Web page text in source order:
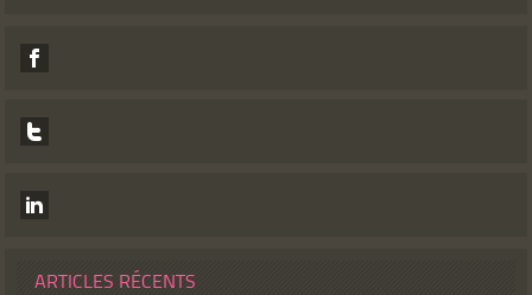
ARTICLES RÉCENTS